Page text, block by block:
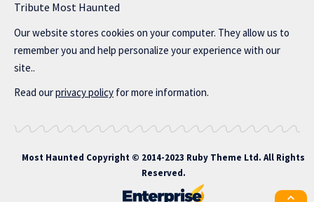
Tribute Most Haunted
Our website stores cookies on your computer. They allow us to
remember you and help personalize your experience with our
site..
Read ourprivacy policy for more information.
Most Haunted Copyright © 2014-2023 Ruby Theme Ltd. All Rights
Reserved.